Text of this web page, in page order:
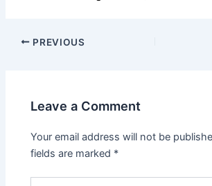
PREVIOUS
Leave a Comment
Your email address will not be
fields are marked *